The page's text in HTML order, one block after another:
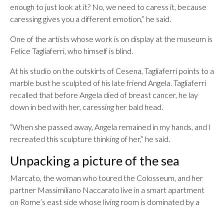
enough to just look at it? No, we need to caress it, because
caressing gives you a different emotion,” he said.
One of the artists whose work is on display at the museum is
Felice Tagliaferri, who himself is blind.
At his studio on the outskirts of Cesena, Tagliaferri points to a
marble bust he sculpted of his late friend Angela. Tagliaferri
recalled that before Angela died of breast cancer, he lay
down in bed with her, caressing her bald head.
“When she passed away, Angela remained in my hands, and I
recreated this sculpture thinking of her,” he said.
Unpacking a picture of the sea
Marcato, the woman who toured the Colosseum, and her
partner Massimiliano Naccarato live in a smart apartment
on Rome’s east side whose living room is dominated by a